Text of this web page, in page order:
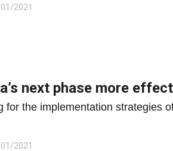
2021
next phase more
for the implementation strategies
2021